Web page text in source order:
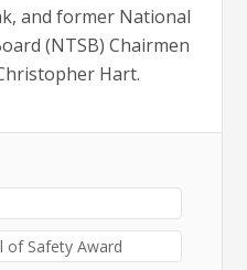
and former National
(NTSB) Chairmen
Hart.
of Safety Award